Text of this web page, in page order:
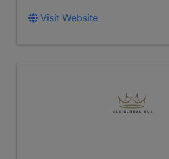
Visit Website